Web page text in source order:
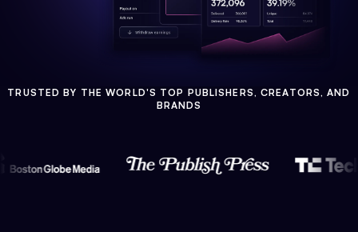
TRUSTED BY THE WORLD'S TOP PUBLISHERS, CREATORS, AND
BRANDS